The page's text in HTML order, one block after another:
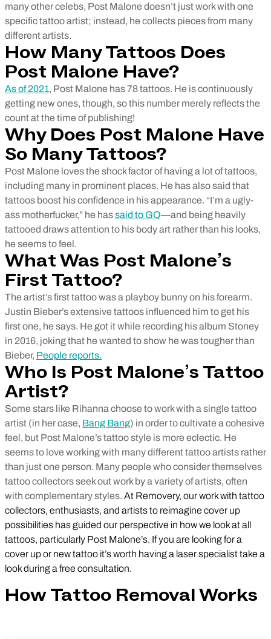
many other celebs, Post Malone doesn’t just work with one
specific tattoo artist; instead, he collects pieces from many
different artists.
How Many Tattoos Does
Post Malone Have?
As of 2021, Post Malone has 78 tattoos. He is continuously
getting new ones, though, so this number merely reflects the
count at the time of publishing!
Why Does Post Malone Have
So Many Tattoos?
Post Malone loves the shock factor of having a lot of tattoos,
including many in prominent places. He has also said that
tattoos boost his confidence in his appearance. “I’m a ugly-
ass motherfucker,” he hassaid to GQ—and being heavily
tattooed draws attention to his body art rather than his looks,
he seems to feel.
What Was Post Malone’s
First Tattoo?
The artist’s first tattoo was a playboy bunny on his forearm.
Justin Bieber’s extensive tattoos influenced him to get his
first one, he says. He got it while recording his album Stoney
in 2016, joking that he wanted to show he was tougher than
Bieber, People reports.
Who Is Post Malone’s Tattoo
Artist?
Some stars like Rihanna choose to work with a single tattoo
artist (in her case, Bang Bang) in order to cultivate a cohesive
feel, but Post Malone’s tattoo style is more eclectic. He
seems to love working with many different tattoo artists rather
than just one person. Many people who consider themselves
tattoo collectors seek out work by a variety of artists, often
with complementary styles. At Removery, our work with tattoo
collectors, enthusiasts, and artists to reimagine cover up
possibilities has guided our perspective in how we look at all
tattoos, particularly Post Malone’s. If you are looking for a
cover up or new tattoo it’s worth having a laser specialist take a
look during a free consultation.
How Tattoo Removal Works